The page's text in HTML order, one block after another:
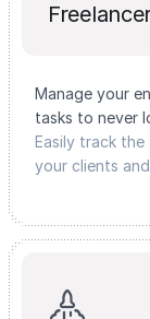
Manage your
tasks to never
Easily track
your clients